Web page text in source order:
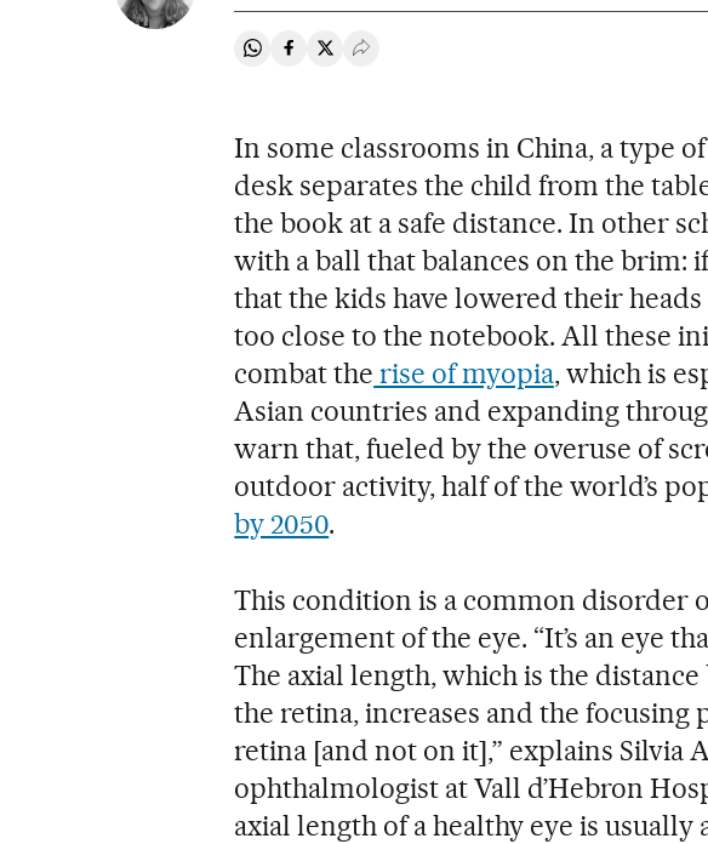
Share on Whatsapp
Share on Facebook
Share on Twitter
Desplegar Redes Sociales
In some classrooms in China, a type
desk separates the child from the
the book at a safe distance. In other
with a ball that balances on the brim:
that the kids have lowered their
too close to the notebook. All these
combat the rise of myopia, which is
Asian countries and expanding
warn that, fueled by the overuse of
outdoor activity, half of the world’s
by 2050.
This condition is a common disorder
enlargement of the eye. “It’s an eye
The axial length, which is the
the retina, increases and the focusing
retina [and not on it],” explains Silvia
ophthalmologist at Vall d’Hebron
axial length of a healthy eye is